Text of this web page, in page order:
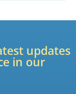
updates
in our